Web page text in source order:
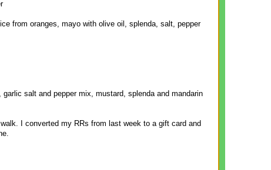
from oranges, mayo with olive oil, splenda, salt, pepper
salt and pepper mix, mustard, splenda and mandarin
I converted my RRs from last week to a gift card and